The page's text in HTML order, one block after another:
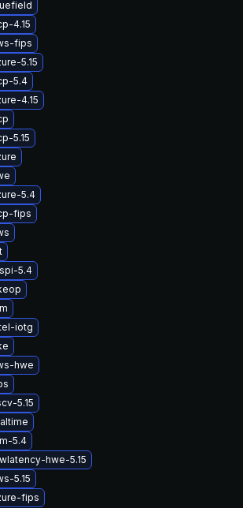
4.15
fips
5.15
5.4
4.15
5.15
5.4
fips
5.4
iotg
hwe
5.15
5.4
hwe-5.15
5.15
fips